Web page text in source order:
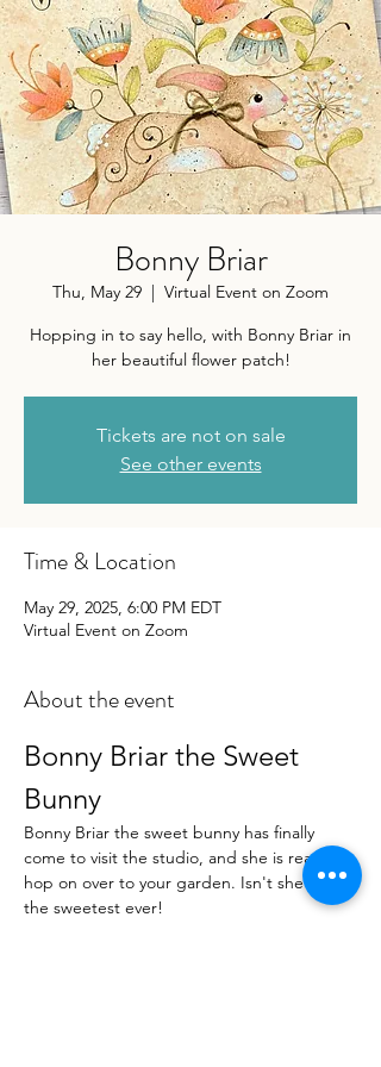
Bonny Briar
Thu, May 29
  |
Virtual Event on Zoom
Hopping in to say hello, with Bonny Briar in
her beautiful flower patch!
Tickets are not on sale
See other events
Time & Location
May 29, 2025, 6:00 PM EDT
Virtual Event on Zoom
About the event
Bonny Briar the Sweet
Bunny
Bonny Briar the sweet bunny has finally
come to visit the studio, and she is ready to
hop on over to your garden. Isn't she just
the sweetest ever!